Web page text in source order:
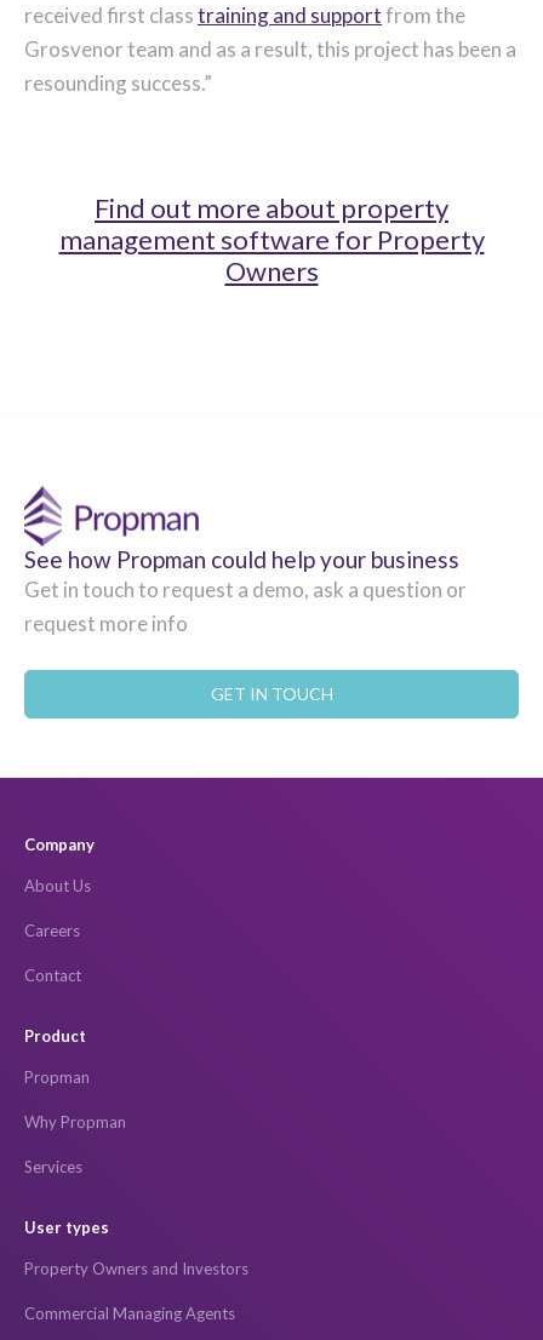
received first classtraining and supportfrom the
Grosvenor team and as a result, this project has been a
resounding success.”
Find out more about property
management software for Property
Owners
See how Propman could help your business
Get in touch to request a demo, ask a question or
request more info
GET IN TOUCH
Company
About Us
Careers
Contact
Product
Propman
Why Propman
Services
User types
Property Owners and Investors
Commercial Managing Agents